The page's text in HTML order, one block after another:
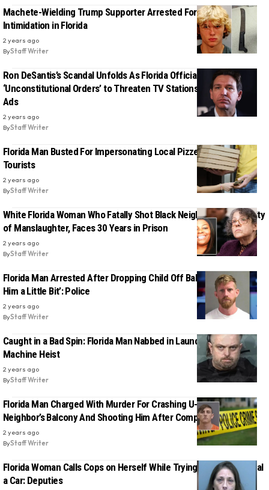
Machete-Wielding Trump Supporter Arrested For Voter
Intimidation in Florida
2 years ago
ByStaff Writer
Ron DeSantis’s Scandal Unfolds As Florida Official Reveals
‘Unconstitutional Orders’ to Threaten TV Stations Over Abortion
Ads
2 years ago
ByStaff Writer
Florida Man Busted For Impersonating Local Pizzeria, Swindling
Tourists
2 years ago
ByStaff Writer
White Florida Woman Who Fatally Shot Black Neighbor Found Guilty
of Manslaughter, Faces 30 Years in Prison
2 years ago
ByStaff Writer
Florida Man Arrested After Dropping Child Off Balcony to ‘Scare
Him a Little Bit’: Police
2 years ago
ByStaff Writer
Caught in a Bad Spin: Florida Man Nabbed in Laundromat’s Coin
Machine Heist
2 years ago
ByStaff Writer
Florida Man Charged With Murder For Crashing U-Haul Into
Neighbor’s Balcony And Shooting Him After Complaint
2 years ago
ByStaff Writer
Florida Woman Calls Cops on Herself While Trying to ‘Legally’ Steal
a Car: Deputies